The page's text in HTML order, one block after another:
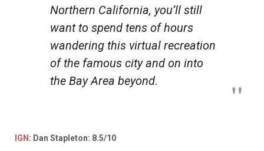
Northern California, you’ll still
want to spend tens of hours
wandering this virtual recreation
of the famous city and on into
the Bay Area beyond.
IGN : Dan Stapleton: 8.5/10